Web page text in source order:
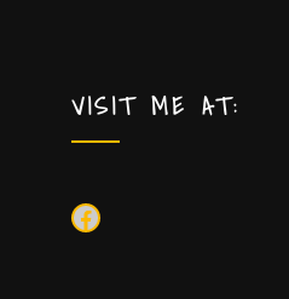
VISIT ME AT: